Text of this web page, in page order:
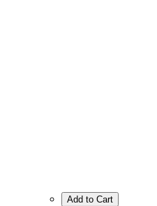
Add to Cart